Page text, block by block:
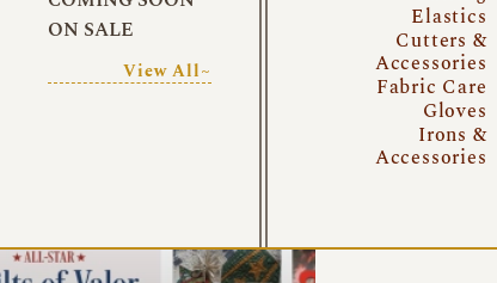
ON SALE
View All~
Elastics
Cutters &
Accessories
Fabric Care
Gloves
Irons &
Accessories